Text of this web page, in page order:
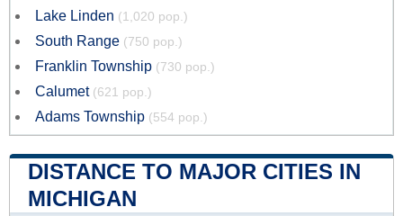
Lake Linden (1,020 pop.)
South Range (750 pop.)
Franklin Township (730 pop.)
Calumet (621 pop.)
Adams Township (554 pop.)
DISTANCE TO MAJOR CITIES IN
MICHIGAN